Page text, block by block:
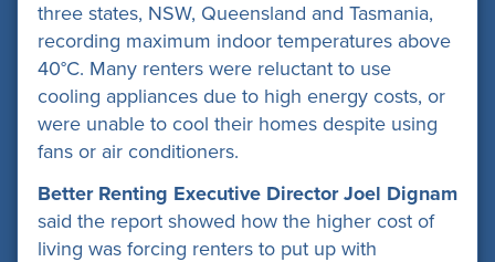
three states, NSW, Queensland and Tasmania,
recording maximum indoor temperatures above
40°C. Many renters were reluctant to use
cooling appliances due to high energy costs, or
were unable to cool their homes despite using
fans or air conditioners.
Better Renting Executive Director Joel Dignam
said the report showed how the higher cost of
living was forcing renters to put up with